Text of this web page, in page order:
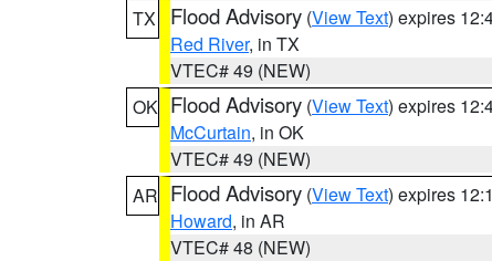
TX
Flood Advisory (View Text) expires
Red River, in TX
VTEC# 49 (NEW)
OK Flood Advisory (View Text) expires
McCurtain, in OK
VTEC# 49 (NEW)
AR Flood Advisory (View Text) expires
Howard, in AR
VTEC# 48 (NEW)